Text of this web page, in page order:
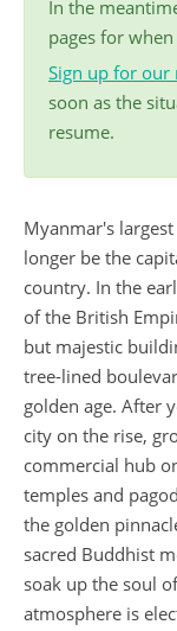
In the
pages for
Sign up for our
soon as the
resume.
Myanmar's
longer be the
country. In the
of the British
but majestic
tree-lined
golden age. After
city on the rise,
commercial hub
temples and
the golden
sacred Buddhist
soak up the soul
atmosphere is